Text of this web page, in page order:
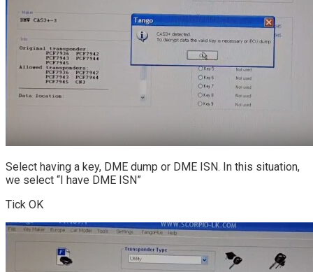
Select having a key, DME dump or DME ISN. In this situation,
we select “I have DME ISN”
Tick OK